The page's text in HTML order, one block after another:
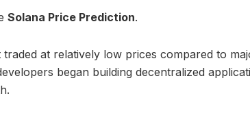
Solana Price Prediction.
at relatively low prices compared to
began building decentralized